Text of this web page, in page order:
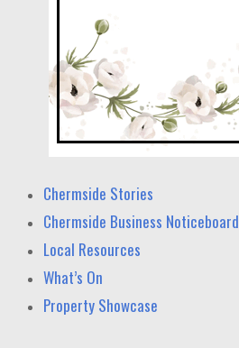
Chermside Stories
Chermside Business Noticeboard
Local Resources
What’s On
Property Showcase